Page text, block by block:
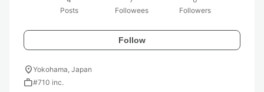
Posts
Followees
Followers
Follow
location_onYokohama, Japan
work#710 inc.